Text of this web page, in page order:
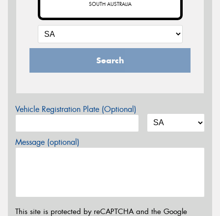
SOUTH AUSTRALIA
Search
Vehicle Registration Plate (Optional)
Message (optional)
This site is protected by reCAPTCHA and the Google